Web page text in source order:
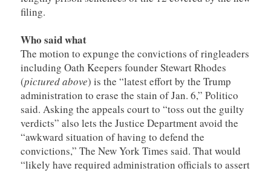
filing.
Who said what
The motion to expunge the convictions of ringleaders
including Oath Keepers founder Stewart Rhodes
(pictured above) is the “latest effort by the Trump
administration to erase the stain of Jan. 6,” Politico
said. Asking the appeals court to “toss out the guilty
verdicts” also lets the Justice Department avoid the
“awkward situation of having to defend the
convictions,” The New York Times said. That would
“likely have required administration officials to assert